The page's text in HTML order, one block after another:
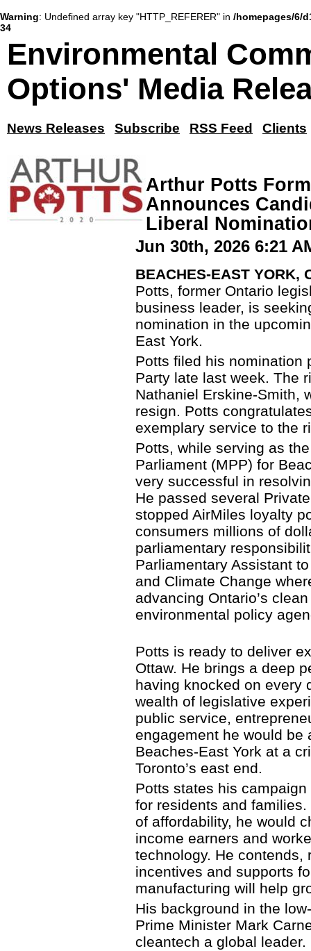
Warning: Undefined array key "HTTP_REFERER" in /homepages/6/
34
Environmental
Options' Media
News Releases Subscribe RSS Feed Clients
Arthur Potts
Announces
Liberal
Jun 30th, 2026 6:21
BEACHES-EAST YORK,
Potts, former Ontario
business leader, is
nomination in the
East York.
Potts filed his nomination
Party late last week. The
Nathaniel Erskine-Smith,
resign. Potts
exemplary service to the
Potts, while serving as
Parliament (MPP) for
very successful in
He passed several
stopped AirMiles loyalty
consumers millions of
parliamentary
Parliamentary Assistant
and Climate Change
advancing Ontario’s
environmental policy
Potts is ready to deliver
Ottaw. He brings a deep
having knocked on every
wealth of legislative
public service,
engagement he would be
Beaches-East York at a
Toronto’s east end.
Potts states his
for residents and
of affordability, he would
income earners and
technology. He contends,
incentives and supports
manufacturing will help
His background in the
Prime Minister Mark
cleantech a global leader.